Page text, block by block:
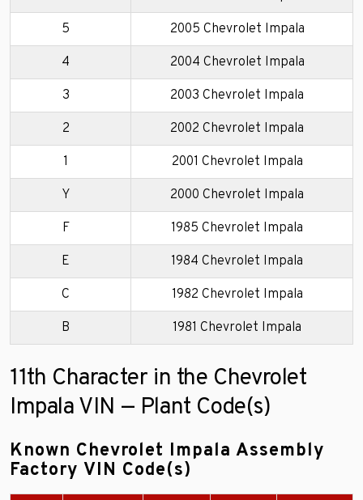
5 2005 Chevrolet Impala
4 2004 Chevrolet Impala
3 2003 Chevrolet Impala
2 2002 Chevrolet Impala
1 2001 Chevrolet Impala
Y 2000 Chevrolet Impala
F 1985 Chevrolet Impala
E 1984 Chevrolet Impala
C 1982 Chevrolet Impala
B 1981 Chevrolet Impala
11th Character in the Chevrolet
Impala VIN — Plant Code(s)
Known Chevrolet Impala Assembly
Factory VIN Code(s)